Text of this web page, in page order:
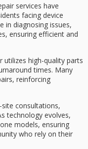
services have
facing device
in diagnosing issues,
, ensuring efficient and
utilizes high-quality parts
times. Many
reinforcing
site consultations,
technology evolves,
models, ensuring
who rely on their